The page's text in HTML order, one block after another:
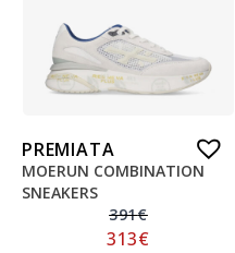
PREMIATA
MOERUN COMBINATION
SNEAKERS
391€
313€